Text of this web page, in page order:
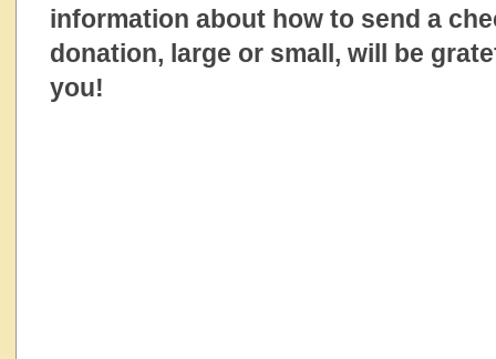
information about how to send a
donation, large or small, will be
you!